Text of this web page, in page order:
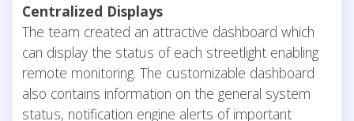
Centralized Displays
The team created an attractive dashboard which
can display the status of each streetlight enabling
remote monitoring. The customizable dashboard
also contains information on the general system
status, notification engine alerts of important